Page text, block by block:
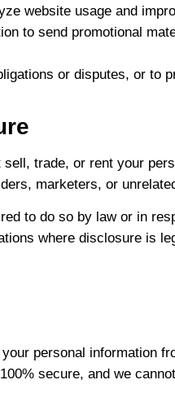
website usage and
to send promotional
or disputes, or to
trade, or rent your
marketers, or
to do so by law or in
where disclosure is
personal information
secure, and we